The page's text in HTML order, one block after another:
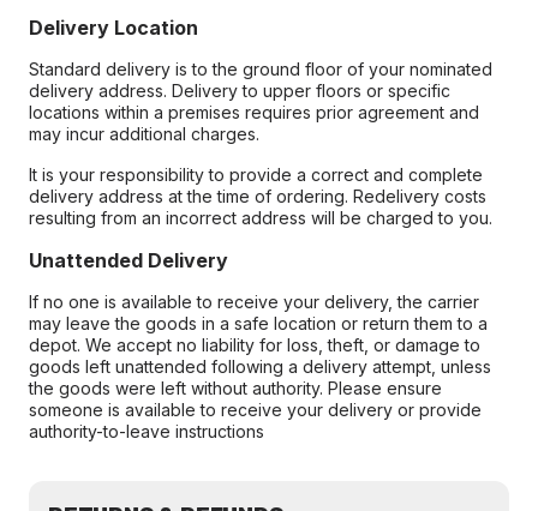
Delivery Location
Standard delivery is to the ground floor of your nominated
delivery address. Delivery to upper floors or specific
locations within a premises requires prior agreement and
may incur additional charges.
It is your responsibility to provide a correct and complete
delivery address at the time of ordering. Redelivery costs
resulting from an incorrect address will be charged to you.
Unattended Delivery
If no one is available to receive your delivery, the carrier
may leave the goods in a safe location or return them to a
depot. We accept no liability for loss, theft, or damage to
goods left unattended following a delivery attempt, unless
the goods were left without authority. Please ensure
someone is available to receive your delivery or provide
authority-to-leave instructions